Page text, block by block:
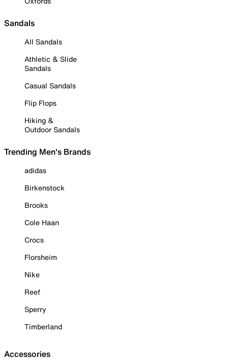
Sandals
All Sandals
Athletic & Slide
Sandals
Casual Sandals
Flip Flops
Hiking &
Outdoor Sandals
Trending Men's Brands
adidas
Birkenstock
Brooks
Cole Haan
Crocs
Florsheim
Nike
Reef
Sperry
Timberland
Accessories